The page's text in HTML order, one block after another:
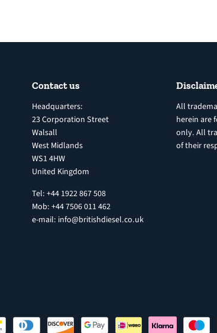
Contact us
Headquarters:
23 Corporation Street
Walsall
West Midlands
WS1 4HW
United Kingdom
Tel: +44 1922 867 508
Mob: +44 7506 011 462
e-mail: info@britishdiesel.co.uk
All
herein are
only. All
of their